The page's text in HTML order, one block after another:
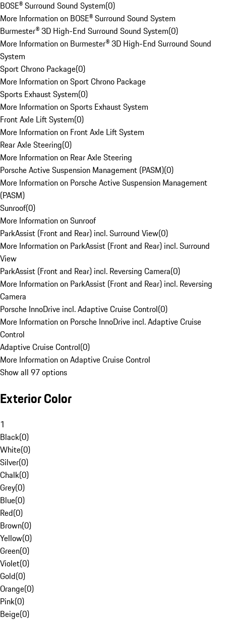
BOSE® Surround Sound System(0)
More Information on BOSE® Surround Sound System
Burmester® 3D High-End Surround Sound System(0)
More Information on Burmester® 3D High-End Surround Sound
System
Sport Chrono Package(0)
More Information on Sport Chrono Package
Sports Exhaust System(0)
More Information on Sports Exhaust System
Front Axle Lift System(0)
More Information on Front Axle Lift System
Rear Axle Steering(0)
More Information on Rear Axle Steering
Porsche Active Suspension Management (PASM)(0)
More Information on Porsche Active Suspension Management
(PASM)
Sunroof(0)
More Information on Sunroof
ParkAssist (Front and Rear) incl. Surround View(0)
More Information on ParkAssist (Front and Rear) incl. Surround
View
ParkAssist (Front and Rear) incl. Reversing Camera(0)
More Information on ParkAssist (Front and Rear) incl. Reversing
Camera
Porsche InnoDrive incl. Adaptive Cruise Control(0)
More Information on Porsche InnoDrive incl. Adaptive Cruise
Control
Adaptive Cruise Control(0)
More Information on Adaptive Cruise Control
Show all 97 options
Exterior Color
1
Black(0)
White(0)
Silver(0)
Chalk(0)
Grey(0)
Blue(0)
Red(0)
Brown(0)
Yellow(0)
Green(0)
Violet(0)
Gold(0)
Orange(0)
Pink(0)
Beige(0)